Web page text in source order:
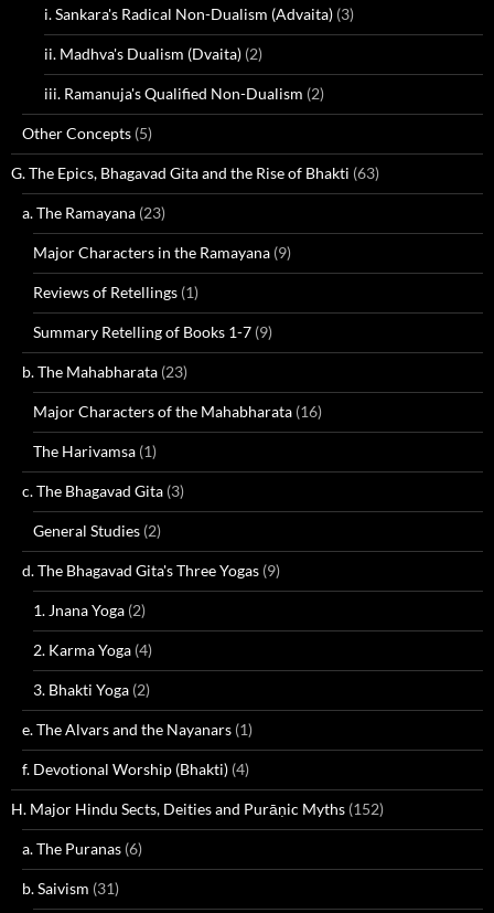
i. Sankara's Radical Non-Dualism (Advaita) (3)
ii. Madhva's Dualism (Dvaita) (2)
iii. Ramanuja's Qualified Non-Dualism (2)
Other Concepts (5)
G. The Epics, Bhagavad Gita and the Rise of Bhakti (63)
a. The Ramayana (23)
Major Characters in the Ramayana (9)
Reviews of Retellings (1)
Summary Retelling of Books 1-7 (9)
b. The Mahabharata (23)
Major Characters of the Mahabharata (16)
The Harivamsa (1)
c. The Bhagavad Gita (3)
General Studies (2)
d. The Bhagavad Gita's Three Yogas (9)
1. Jnana Yoga (2)
2. Karma Yoga (4)
3. Bhakti Yoga (2)
e. The Alvars and the Nayanars (1)
f. Devotional Worship (Bhakti) (4)
H. Major Hindu Sects, Deities and Purāṇic Myths (152)
a. The Puranas (6)
b. Saivism (31)